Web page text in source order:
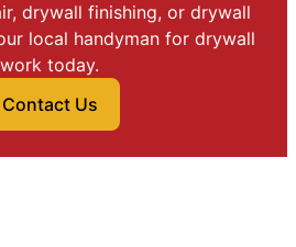
drywall finishing, or drywall
local handyman for drywall
work today.
Contact Us